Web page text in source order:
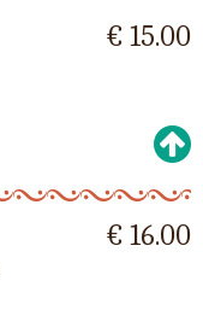
€ 15.00
€ 16.00